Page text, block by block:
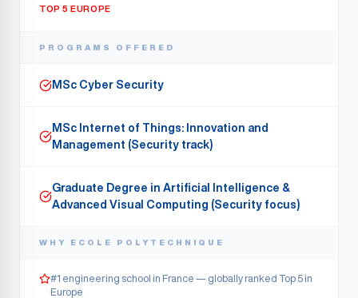
TOP 5 EUROPE
PROGRAMS OFFERED
MSc Cyber Security
MSc Internet of Things: Innovation and
Management (Security track)
Graduate Degree in Artificial Intelligence &
Advanced Visual Computing (Security focus)
WHY ECOLE POLYTECHNIQUE
#1 engineering school in France — globally ranked Top 5 in
Europe